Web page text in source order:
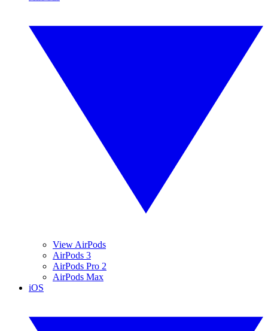
View AirPods
AirPods 3
AirPods Pro 2
AirPods Max
iOS